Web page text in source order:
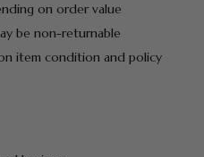
on order value
be non-returnable
item condition and policy